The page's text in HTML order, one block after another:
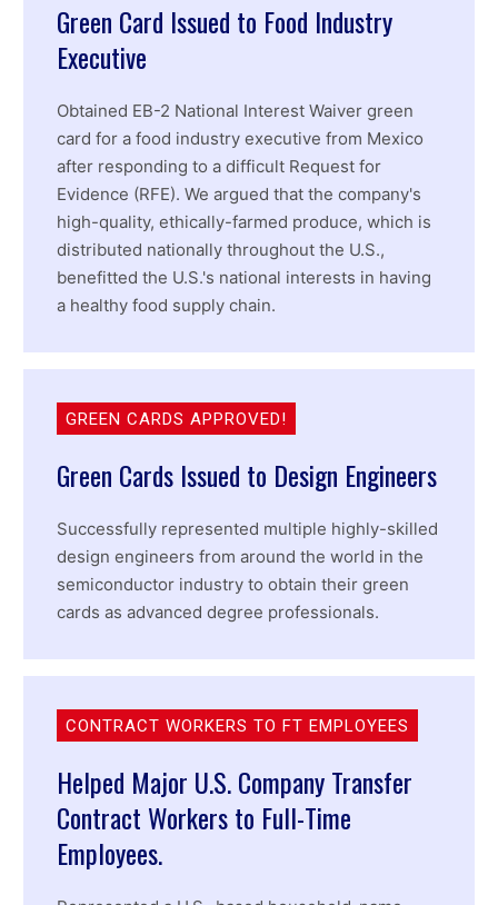
Green Card Issued to Food Industry
Executive
Obtained EB-2 National Interest Waiver green
card for a food industry executive from Mexico
after responding to a difficult Request for
Evidence (RFE). We argued that the company's
high-quality, ethically-farmed produce, which is
distributed nationally throughout the U.S.,
benefitted the U.S.'s national interests in having
a healthy food supply chain.
GREEN CARDS APPROVED!
Green Cards Issued to Design Engineers
Successfully represented multiple highly-skilled
design engineers from around the world in the
semiconductor industry to obtain their green
cards as advanced degree professionals.
CONTRACT WORKERS TO FT EMPLOYEES
Helped Major U.S. Company Transfer
Contract Workers to Full-Time
Employees.